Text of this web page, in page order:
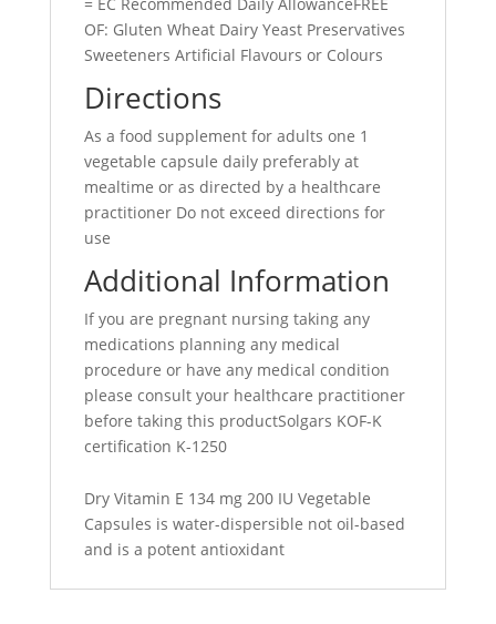
OF: Gluten Wheat Dairy Yeast Preservatives
Sweeteners Artificial Flavours or Colours
Directions
As a food supplement for adults one 1
vegetable capsule daily preferably at
mealtime or as directed by a healthcare
practitioner Do not exceed directions for
use
Additional Information
If you are pregnant nursing taking any
medications planning any medical
procedure or have any medical condition
please consult your healthcare practitioner
before taking this productSolgars KOF-K
certification K-1250
Dry Vitamin E 134 mg 200 IU Vegetable
Capsules is water-dispersible not oil-based
and is a potent antioxidant